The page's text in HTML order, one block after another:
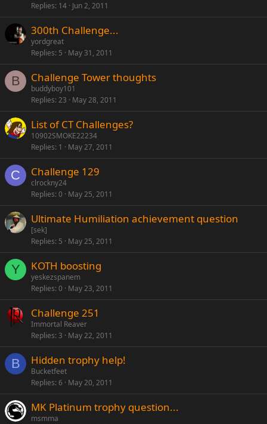
Replies 14 Jun 2, 2011
300th Challenge...
yordgreat
Replies 5 May 31, 2011
B Challenge Tower thoughts
buddyboy101
Replies 23 May 28, 2011
List of CT Challenges?
10902SMOKE22234
Replies 1 May 27, 2011
C Challenge 129
clrockny24
Replies 0 May 25, 2011
Ultimate Humiliation achievement question
[sek]
Replies 5 May 25, 2011
Y KOTH boosting
yeskezspanem
Replies 0 May 23, 2011
Challenge 251
Immortal Reaver
Replies 3 May 22, 2011
B Hidden trophy help!
Bucketfeet
Replies 6 May 20, 2011
MK Platinum trophy question...
msmma